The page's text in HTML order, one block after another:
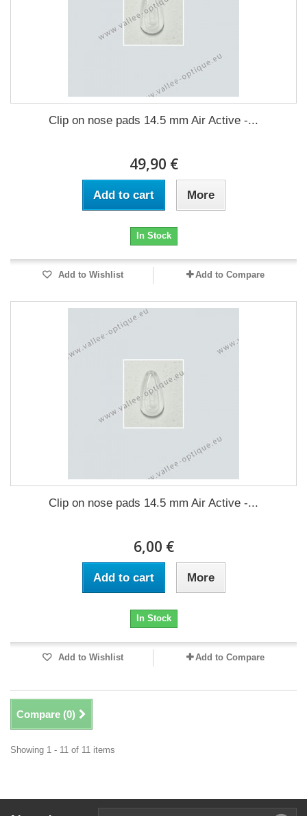
Clip on nose pads 14.5 mm Air Active -...
49,90 €
Add to cart More
In Stock
Add to Wishlist Add to Compare
Clip on nose pads 14.5 mm Air Active -...
6,00 €
Add to cart More
In Stock
Add to Wishlist Add to Compare
Compare (0)
Showing 1 - 11 of 11 items